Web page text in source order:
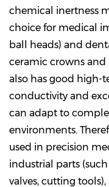
chemical inertness
choice for medical
ball heads) and
ceramic crowns
also has good high-
conductivity and
can adapt to
environments.
used in precision
industrial parts (such
valves, cutting